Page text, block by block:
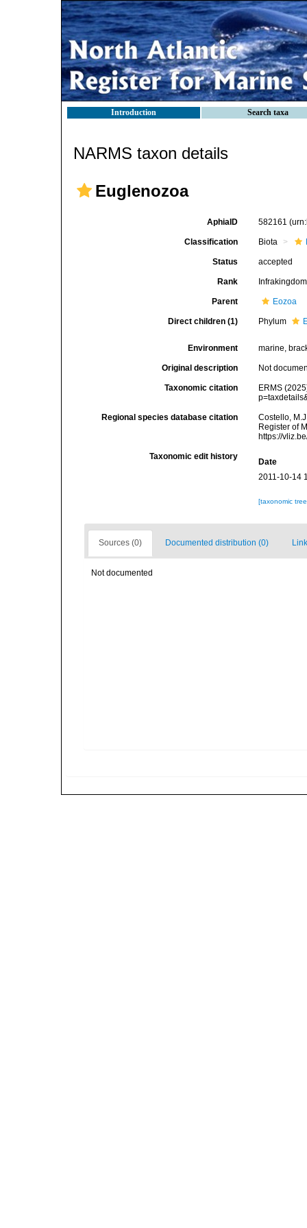
Introduction Search taxa
NARMS taxon details
Euglenozoa
AphiaID 582161
Classification Biota
Status accepted
Rank Infrakingdom
Parent Eozoa
Direct children (1) Phylum
Environment marine,
Original description Not
Taxonomic citation
ERMS
Regional species database citation
Costello,
Register of
https://
Taxonomic edit history
Date
2011-10-14
[taxonomic
Sources (0) Documented distribution (0)
Not documented